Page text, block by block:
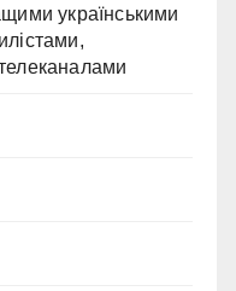
українськими